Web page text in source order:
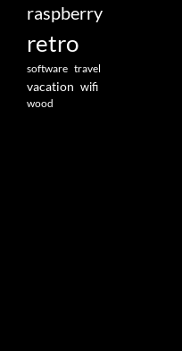
raspberry
retro
software travel
vacation wifi
wood